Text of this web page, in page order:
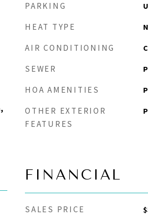
PARKING
HEAT TYPE
AIR CONDITIONING
SEWER
HOA AMENITIES
OTHER EXTERIOR
FEATURES
FINANCIAL
SALES PRICE